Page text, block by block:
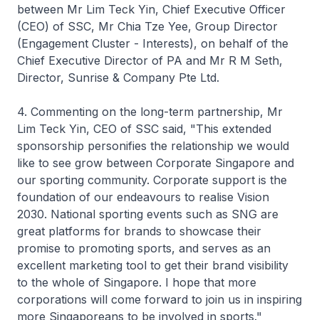
between Mr Lim Teck Yin, Chief Executive Officer
(CEO) of SSC, Mr Chia Tze Yee, Group Director
(Engagement Cluster - Interests), on behalf of the
Chief Executive Director of PA and Mr R M Seth,
Director, Sunrise & Company Pte Ltd.
4. Commenting on the long-term partnership, Mr
Lim Teck Yin, CEO of SSC said, "This extended
sponsorship personifies the relationship we would
like to see grow between Corporate Singapore and
our sporting community. Corporate support is the
foundation of our endeavours to realise Vision
2030. National sporting events such as SNG are
great platforms for brands to showcase their
promise to promoting sports, and serves as an
excellent marketing tool to get their brand visibility
to the whole of Singapore. I hope that more
corporations will come forward to join us in inspiring
more Singaporeans to be involved in sports."